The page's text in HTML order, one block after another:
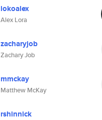
lokoalex
Alex Lora
zacharyjob
Zachary Job
mmckay
Matthew McKay
rshinnick